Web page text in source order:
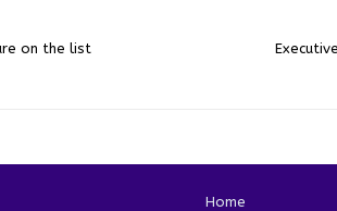
on the list
Home